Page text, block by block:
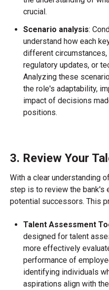
crucial.
Scenario analysis:
understand how each
different circumstances,
regulatory updates, or
Analyzing these
the role's adaptability,
impact of decisions
positions.
3. Review Your
With a clear understanding
step is to review the
potential successors. This
Talent Assessment
designed for talent
more effectively
performance of
identifying individuals
aspirations align with